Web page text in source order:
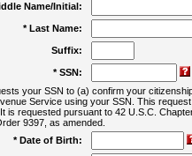
Name/Initial:
* Last Name:
Suffix:
* SSN:
your SSN to (a) confirm your
Service using your SSN. This
is requested pursuant to 42 U.S.C.
9397, as amended.
* Date of Birth: